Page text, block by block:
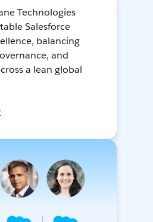
Technologies
Salesforce
balancing
and
a lean global